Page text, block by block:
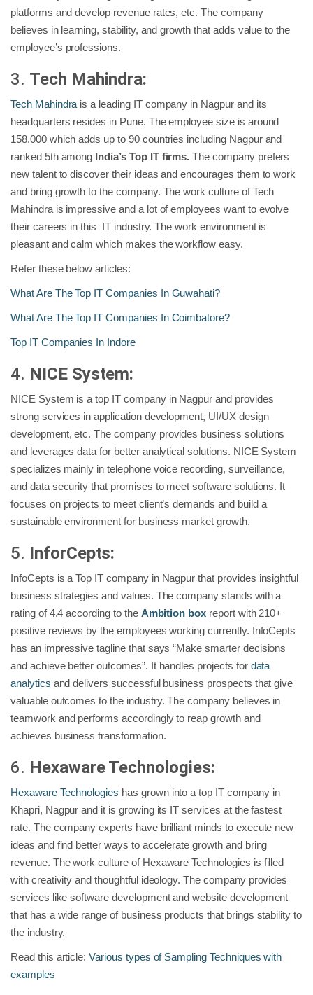
platforms and develop revenue rates, etc. The company
believes in learning, stability, and growth that adds value to the
employee’s professions.
3. Tech Mahindra:
Tech Mahindra is a leading IT company in Nagpur and its
headquarters resides in Pune. The employee size is around
158,000 which adds up to 90 countries including Nagpur and
ranked 5th among India’s Top IT firms. The company prefers
new talent to discover their ideas and encourages them to work
and bring growth to the company. The work culture of Tech
Mahindra is impressive and a lot of employees want to evolve
their careers in this IT industry. The work environment is
pleasant and calm which makes the workflow easy.
Refer these below articles:
What Are The Top IT Companies In Guwahati?
What Are The Top IT Companies In Coimbatore?
Top IT Companies In Indore
4. NICE System:
NICE System is a top IT company in Nagpur and provides
strong services in application development, UI/UX design
development, etc. The company provides business solutions
and leverages data for better analytical solutions. NICE System
specializes mainly in telephone voice recording, surveillance,
and data security that promises to meet software solutions. It
focuses on projects to meet client’s demands and build a
sustainable environment for business market growth.
5. InforCepts:
InfoCepts is a Top IT company in Nagpur that provides insightful
business strategies and values. The company stands with a
rating of 4.4 according to the Ambition box report with 210+
positive reviews by the employees working currently. InfoCepts
has an impressive tagline that says “Make smarter decisions
and achieve better outcomes”. It handles projects for data
analytics and delivers successful business prospects that give
valuable outcomes to the industry. The company believes in
teamwork and performs accordingly to reap growth and
achieves business transformation.
6. Hexaware Technologies:
Hexaware Technologies has grown into a top IT company in
Khapri, Nagpur and it is growing its IT services at the fastest
rate. The company experts have brilliant minds to execute new
ideas and find better ways to accelerate growth and bring
revenue. The work culture of Hexaware Technologies is filled
with creativity and thoughtful ideology. The company provides
services like software development and website development
that has a wide range of business products that brings stability to
the industry.
Read this article:Various types of Sampling Techniques with
examples